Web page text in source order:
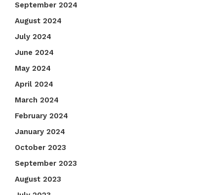
September 2024
August 2024
July 2024
June 2024
May 2024
April 2024
March 2024
February 2024
January 2024
October 2023
September 2023
August 2023